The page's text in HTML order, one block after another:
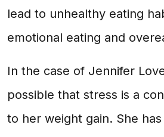
lead to unhealthy eating
emotional eating and
In the case of Jennifer
possible that stress is a
to her weight gain. She